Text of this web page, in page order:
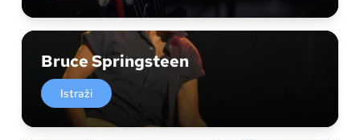
Bruce Springsteen
Istraži